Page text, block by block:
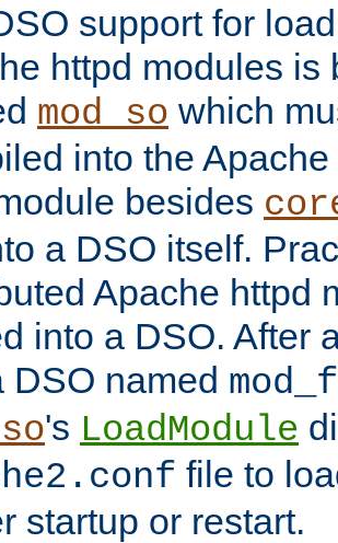
support for
httpd modules is
mod_so which
into the
besides
a DSO itself.
Apache httpd
into a DSO. After
DSO named
's LoadModule
file to
startup or restart.